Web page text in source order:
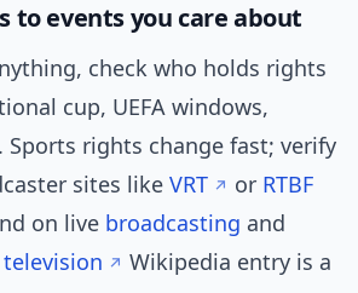
to events you care about
check who holds rights
cup, UEFA windows,
Sports rights change fast; verify
sites like VRT or RTBF
on live broadcasting and
television
Wikipedia entry is a